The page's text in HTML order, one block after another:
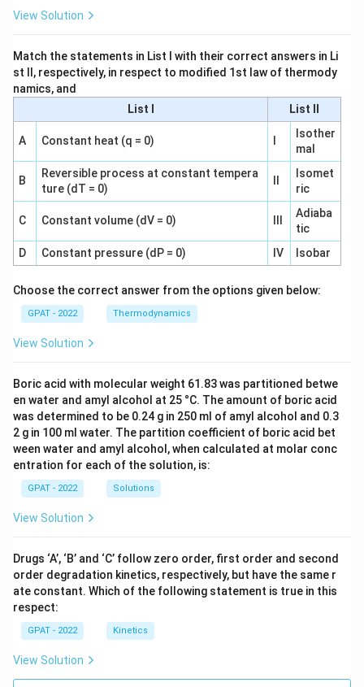
View Solution
Match the statements in List I with their correct answers in Li
st II, respectively, in respect to modified 1st law of thermody
namics, and
List I
List II
A Constant heat (q = 0) I
Isother
mal
B
Reversible process at constant tempera
ture (dT = 0)
II
Isomet
ric
C Constant volume (dV = 0) III
Adiaba
tic
D
Constant pressure (dP = 0) IV Isobar
Choose the correct answer from the options given below:
GPAT - 2022 Thermodynamics
View Solution
Boric acid with molecular weight 61.83 was partitioned betwe
en water and amyl alcohol at 25 °C. The amount of boric acid
was determined to be 0.24 g in 250 ml of amyl alcohol and 0.3
2 g in 100 ml water. The partition coefficient of boric acid bet
ween water and amyl alcohol, when calculated at molar conc
entration for each of the solution, is:
GPAT - 2022 Solutions
View Solution
Drugs ‘A’, ‘B’ and ‘C’ follow zero order, first order and second
order degradation kinetics, respectively, but have the same r
ate constant. Which of the following statement is true in this
respect:
GPAT - 2022 Kinetics
View Solution